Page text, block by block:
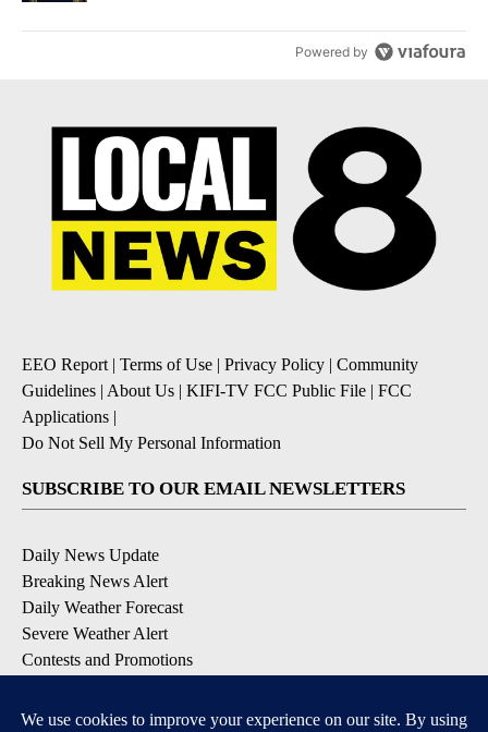
Powered by
EEO Report| Terms of Use | Privacy Policy | Community
Guidelines | About Us | KIFI-TV FCC Public File | FCC
Applications |
Do Not Sell My Personal Information
SUBSCRIBE TO OUR EMAIL NEWSLETTERS
Daily News Update
Breaking News Alert
Daily Weather Forecast
Severe Weather Alert
Contests and Promotions